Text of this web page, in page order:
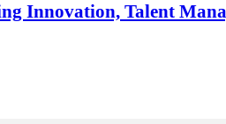
Innovation, Talent